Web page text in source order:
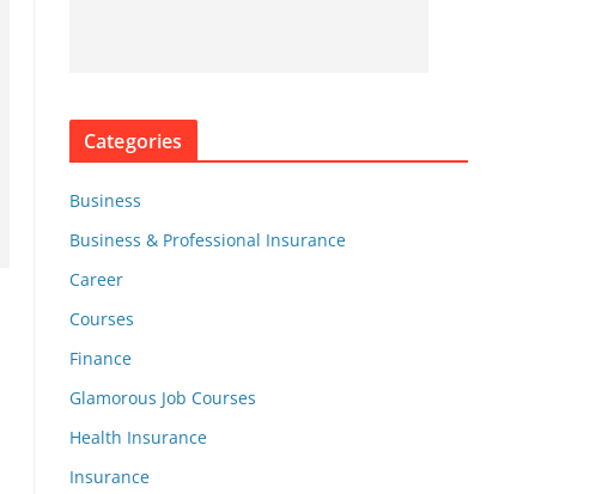
Categories
Business
Business & Professional Insurance
Career
Courses
Finance
Glamorous Job Courses
Health Insurance
Insurance